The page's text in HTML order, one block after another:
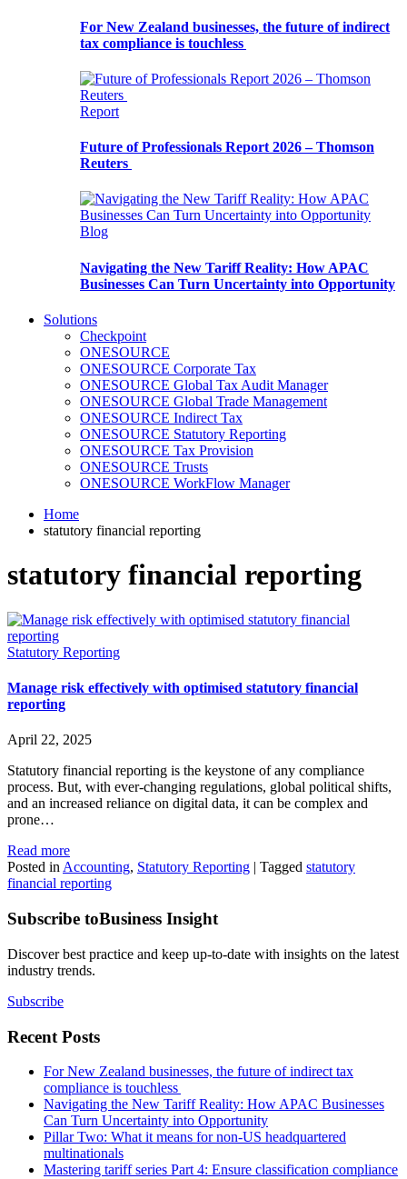
For New Zealand businesses, the future of indirect
tax compliance is touchless
Report
Future of Professionals Report 2026 – Thomson
Reuters
Blog
Navigating the New Tariff Reality: How APAC
Businesses Can Turn Uncertainty into Opportunity
Solutions
Checkpoint
ONESOURCE
ONESOURCE Corporate Tax
ONESOURCE Global Tax Audit Manager
ONESOURCE Global Trade Management
ONESOURCE Indirect Tax
ONESOURCE Statutory Reporting
ONESOURCE Tax Provision
ONESOURCE Trusts
ONESOURCE WorkFlow Manager
Home
statutory financial reporting
statutory financial reporting
Statutory Reporting
Manage risk effectively with optimised statutory financial
reporting
April 22, 2025
Statutory financial reporting is the keystone of any compliance
process. But, with ever-changing regulations, global political shifts,
and an increased reliance on digital data, it can be complex and
prone…
Read more
Posted in Accounting, Statutory Reporting | Tagged statutory
financial reporting
Subscribe toBusiness Insight
Discover best practice and keep up-to-date with insights on the latest
industry trends.
Subscribe
Recent Posts
For New Zealand businesses, the future of indirect tax
compliance is touchless
Navigating the New Tariff Reality: How APAC Businesses
Can Turn Uncertainty into Opportunity
Pillar Two: What it means for non-US headquartered
multinationals
Mastering tariff series Part 4: Ensure classification compliance